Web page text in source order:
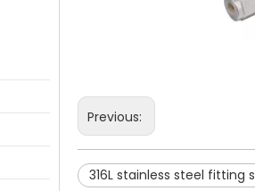
Previous:
316L stainless steel fitting